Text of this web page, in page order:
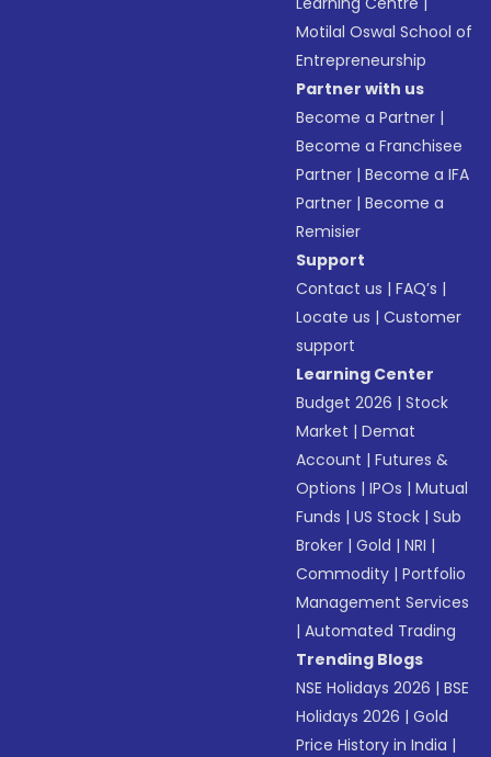
Motilal Oswal School of
Entrepreneurship
Partner with us
Become a Partner |
Become a Franchisee
Partner |Become a IFA
Partner |Become a
Remisier
Support
Contact us |FAQ’s |
Locate us |Customer
support
Learning Center
Budget 2026 |Stock
Market |Demat
Account |Futures &
Options |IPOs |Mutual
Funds |US Stock |Sub
Broker |Gold |NRI |
Commodity |Portfolio
Management Services
|Automated Trading
Trending Blogs
NSE Holidays 2026 |BSE
Holidays 2026 |Gold
Price History in India |